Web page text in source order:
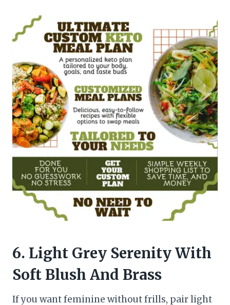
6. Light Grey Serenity With
Soft Blush And Brass
If you want feminine without frills, pair light